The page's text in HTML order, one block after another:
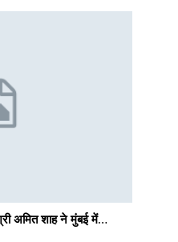
अमित शाह ने मुंबई में…